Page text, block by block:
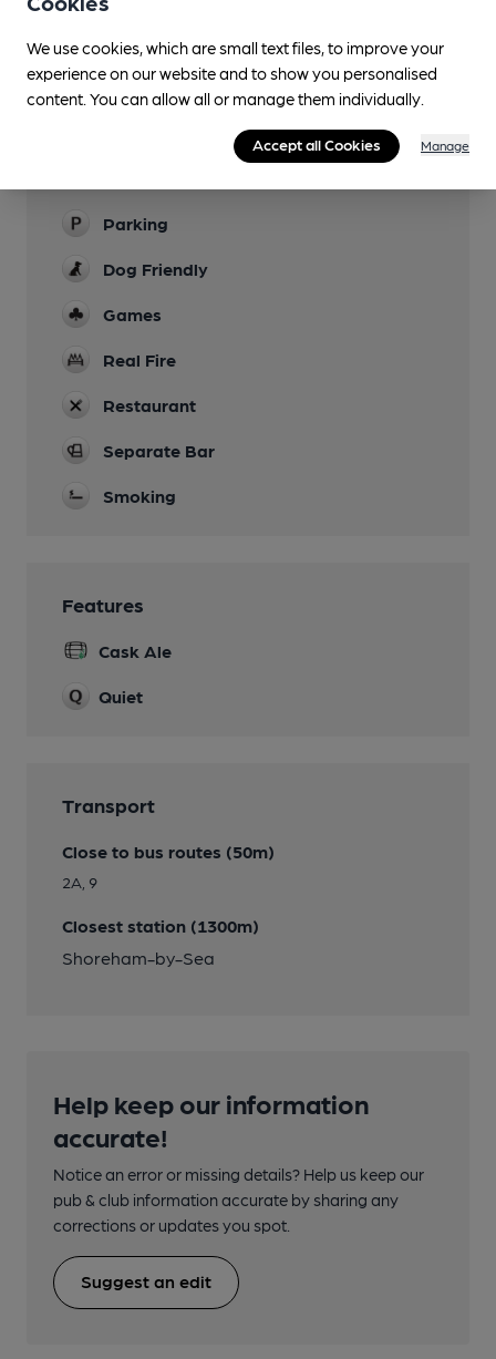
Evening Meals
Live Music
Garden
Parking
Dog Friendly
Games
Real Fire
Restaurant
Separate Bar
Smoking
Features
Cask Ale
Quiet
Transport
Close to bus routes (50m)
2A, 9
Closest station (1300m)
Shoreham-by-Sea
Help keep our information
accurate!
Notice an error or missing details? Help us keep our
pub & club information accurate by sharing any
corrections or updates you spot.
Suggest an edit
We use cookies, which are small text files, to improve your
experience on our website and to show you personalised
content. You can allow all or manage them individually.
Accept all Cookies Manage